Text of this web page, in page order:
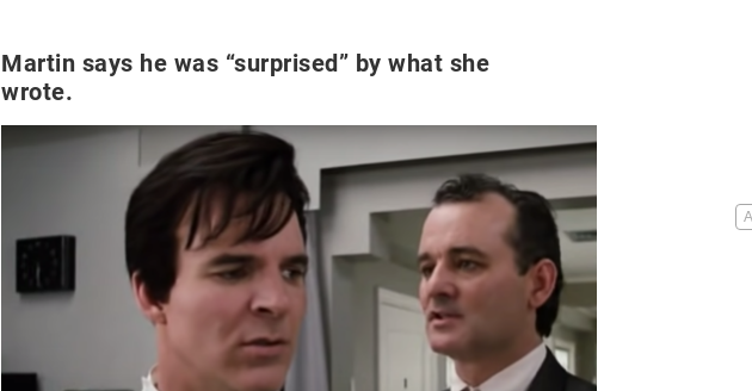
Martin says he was “surprised” by what she
wrote.